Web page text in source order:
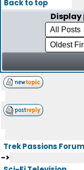
Back to top
Display
Trek Passions
->